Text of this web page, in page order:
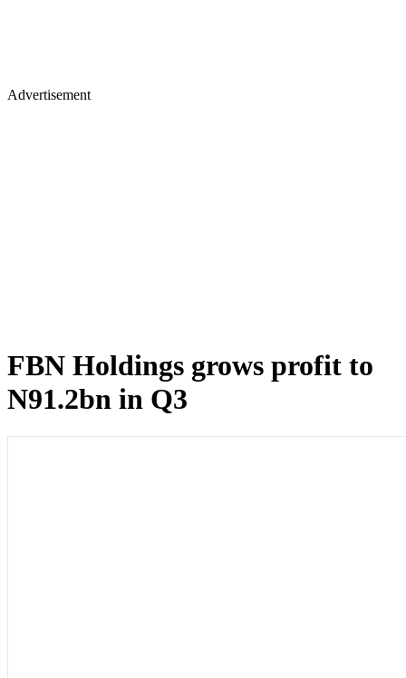
Advertisement
FBN Holdings grows profit to
N91.2bn in Q3